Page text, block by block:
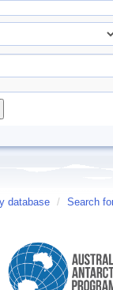
database / Search